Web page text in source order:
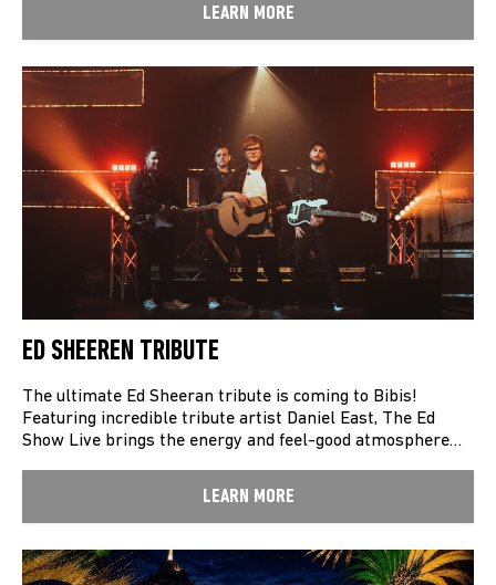
LEARN MORE
ED SHEEREN TRIBUTE
The ultimate Ed Sheeran tribute is coming to Bibis!
Featuring incredible tribute artist Daniel East, The Ed
Show Live brings the energy and feel-good atmosphere…
LEARN MORE